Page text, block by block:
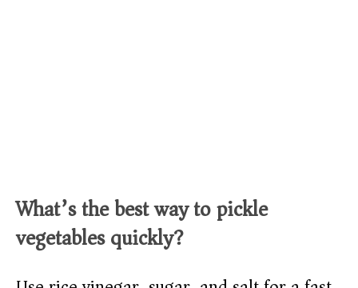
What’s the best way to pickle
vegetables quickly?